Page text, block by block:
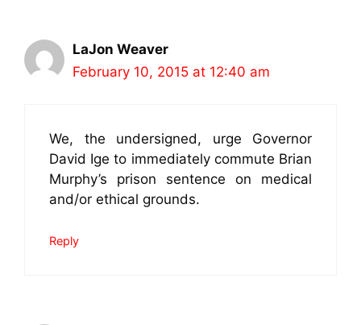
LaJon Weaver
February 10, 2015 at 12:40 am
We, the undersigned, urge Governor
David Ige to immediately commute Brian
Murphy’s prison sentence on medical
and/or ethical grounds.
Reply